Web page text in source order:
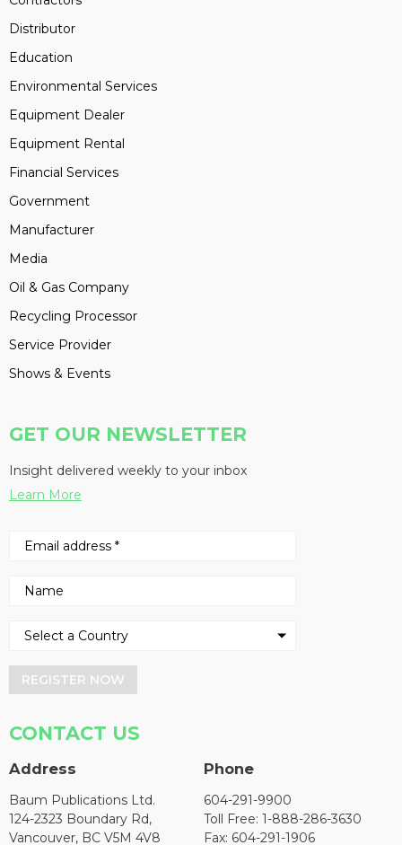
Distributor
Education
Environmental Services
Equipment Dealer
Equipment Rental
Financial Services
Government
Manufacturer
Media
Oil & Gas Company
Recycling Processor
Service Provider
Shows & Events
GET OUR NEWSLETTER
Insight delivered weekly to your inbox
Learn More
REGISTER NOW
CONTACT US
Address
Baum Publications Ltd.
124-2323 Boundary Rd,
Vancouver, BC V5M 4V8
Phone
604-291-9900
Toll Free: 1-888-286-3630
Fax: 604-291-1906